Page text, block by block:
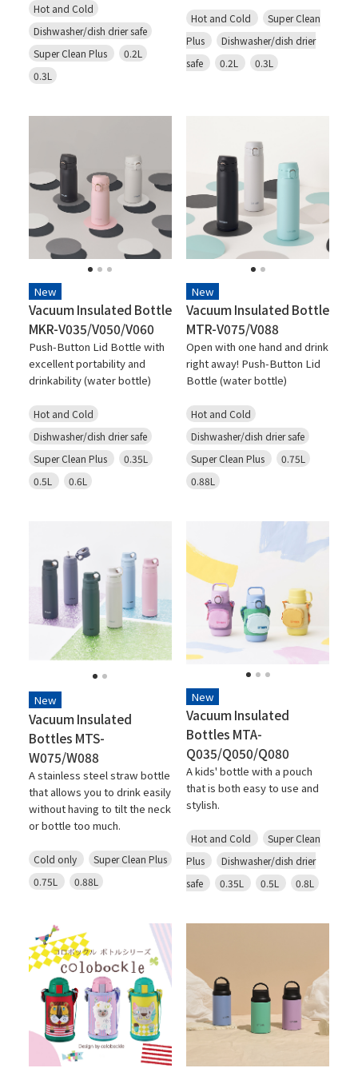
Hot and Cold
Dishwasher/dish drier safe
Super Clean Plus
0.2L
0.3L
Hot and Cold
Super Clean
Plus
Dishwasher/dish drier
safe
0.2L 0.3L
New
Vacuum Insulated Bottle
MKR-V035/V050/V060
Push-Button Lid Bottle with
excellent portability and
drinkability (water bottle)
Hot and Cold
Dishwasher/dish drier safe
Super Clean Plus
0.35L
0.5L
0.6L
New
Vacuum Insulated Bottle
MTR-V075/V088
Open with one hand and drink
right away! Push-Button Lid
Bottle (water bottle)
Hot and Cold
Dishwasher/dish drier safe
Super Clean Plus
0.75L
0.88L
New
Vacuum Insulated
Bottles MTS-
W075/W088
A stainless steel straw bottle
that allows you to drink easily
without having to tilt the neck
or bottle too much.
Cold only
Super Clean Plus
0.75L
0.88L
New
Vacuum Insulated
Bottles MTA-
Q035/Q050/Q080
A kids' bottle with a pouch
that is both easy to use and
stylish.
Hot and Cold
Super Clean
Plus
Dishwasher/dish drier
safe
0.35L 0.5L 0.8L